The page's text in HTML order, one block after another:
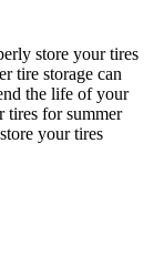
store your tires
tire storage can
the life of your
tires for summer
your tires